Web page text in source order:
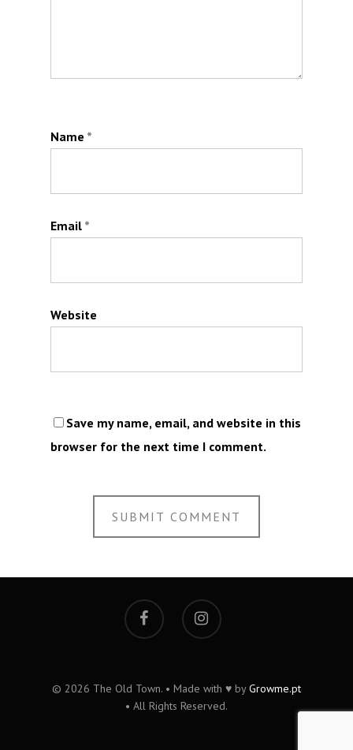
Name *
Email *
Website
Save my name, email, and website in this
browser for the next time I comment.
© 2026 The Old Town. • Made with ♥ byGrowme.pt
• All Rights Reserved.